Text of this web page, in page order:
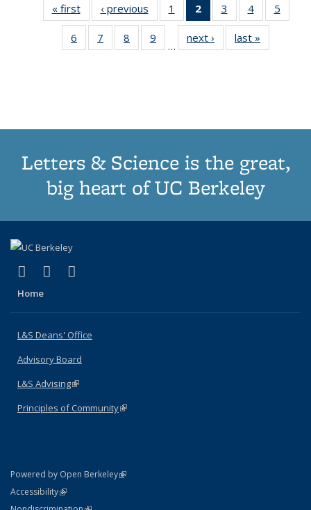
« first
Thumbnail
list:
Publications
‹ previous
Thumbnail
list:
Publications
1
of 11
Thumbnail
list:
Publications
2
of 11
Thumbnail
list:
Publications
3
of 11
Thumbnail
list:
Publications
4
of 11
Thumbnail
Publications
5
6
of 11
Thumbnail
7
of 11
Thumbnail
8
of 11
Thumbnail
9
of 11
Thumbnail
…
next ›
Thumbnail
list:
last »
Letters & Science is the great,
big heart of UC Berkeley
X (formerly Twitter)
(link is external)
LinkedIn
(link is external)
Home
L&S Deans' Office
Advisory Board
L&S Advising(link is external)
Principles of Community(link is external)
Powered by Open Berkeley(link is external)
AccessibilityStatement
(link is external)